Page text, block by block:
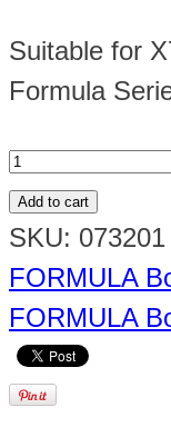
Suitable for
Formula
Add to cart
SKU:
FORMULA
FORMULA